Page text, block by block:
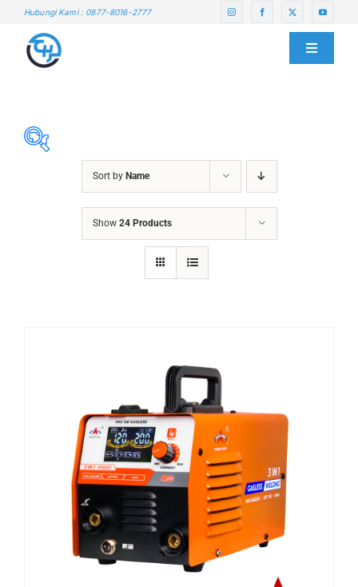
content
Hubungi Kami : 0877-8016-2777
Toggle
ABOUT US
SERVICE CENTER
E-CATALOG
OUR LOCATION
SEARCH
FOR:
ABRASIVES
ACCESSORIES
WELDING CONSUMABLES
WELDING MACHINE
Sort by Name
Show 24 Products